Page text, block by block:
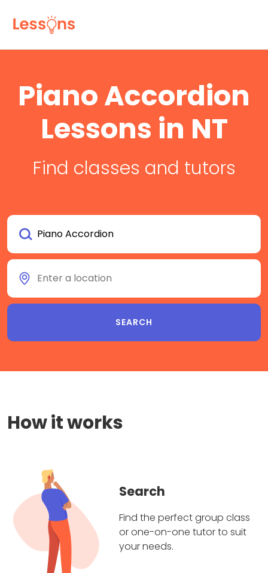
Piano Accordion
Lessons in NT
Find classes and tutors
How it works
Search
Find the perfect group class
or one-on-one tutor to suit
your needs.